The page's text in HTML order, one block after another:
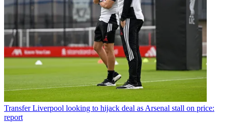
Transfer Liverpool looking to hijack deal as Arsenal stall on price:
report